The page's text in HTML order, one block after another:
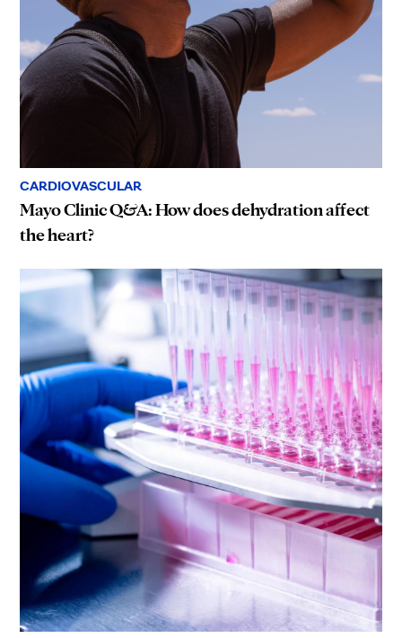
CARDIOVASCULAR
Mayo Clinic Q&A: How does dehydration affect
the heart?